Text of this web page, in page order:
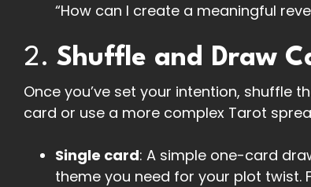
“How can I create a meaningful
2. Shuffle and Draw
Once you’ve set your intention, shuffle
card or use a more complex Tarot
Single card: A simple one-card
theme you need for your plot twist.